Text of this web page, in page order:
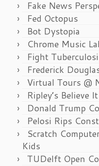
Fake News
Fed Octopus
Bot Dystopia
Chrome Music
Fight
Frederick
Virtual Tours @
Ripley’s Believe
Donald Trump
Pelosi Rips
Scratch
Kids
TUDelft Open